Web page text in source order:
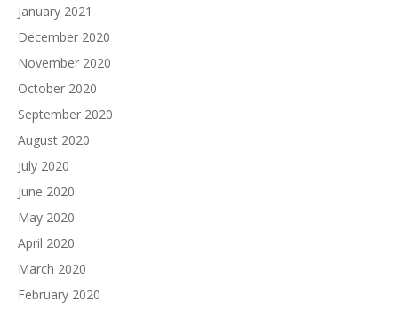
January 2021
December 2020
November 2020
October 2020
September 2020
August 2020
July 2020
June 2020
May 2020
April 2020
March 2020
February 2020